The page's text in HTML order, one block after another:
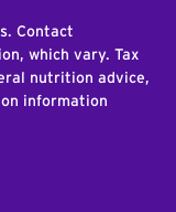
Contact
which vary. Tax
nutrition advice,
information